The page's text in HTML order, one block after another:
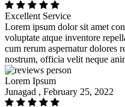
Excellent Service
Lorem ipsum dolor sit amet
voluptate atque inventore
cum rerum aspernatur dolores
nostrum, officia velit neque
Lorem Ipsum
Junagad , February 25, 2022